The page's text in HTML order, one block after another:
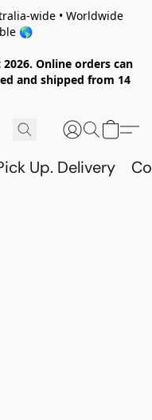
wide • Worldwide
🌎
Online orders can
and shipped from 14
Up. Delivery